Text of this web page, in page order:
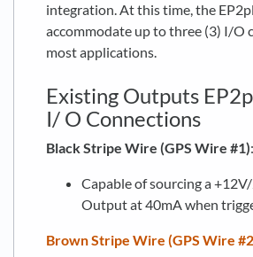
integration. At this time, the
accommodate up to three (3) I/O
most applications.
Existing Outputs
I/ O Connections
Black Stripe Wire (GPS Wire #1):
Capable of sourcing a
Output at 40mA when
Brown Stripe Wire (GPS Wire